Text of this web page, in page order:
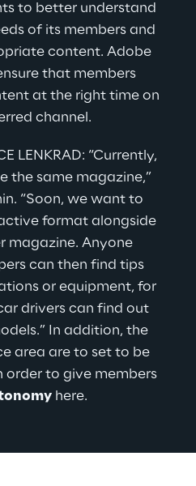
to better understand
of its members and
content. Adobe
that members
at the right time on
channel.
LENKRAD: “Currently,
the same magazine,”
“Soon, we want to
format alongside
magazine. Anyone
can then find tips
or equipment, for
drivers can find out
In addition, the
area are to set to be
order to give members
here.